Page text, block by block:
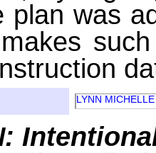
plan was
LYNN